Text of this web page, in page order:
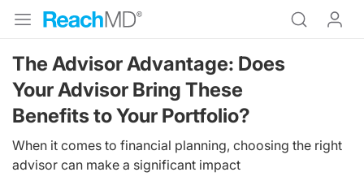
The Advisor Advantage: Does
Your Advisor Bring These
Benefits to Your Portfolio?
When it comes to financial planning, choosing the right
advisor can make a significant impact